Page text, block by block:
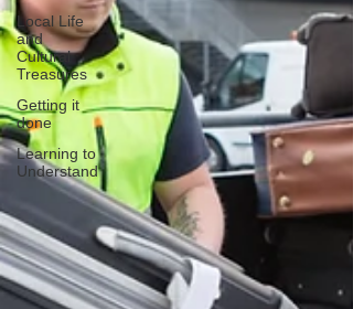
Local Life
and
Cultural
Treasures
Getting it
done
Learning to
Understand